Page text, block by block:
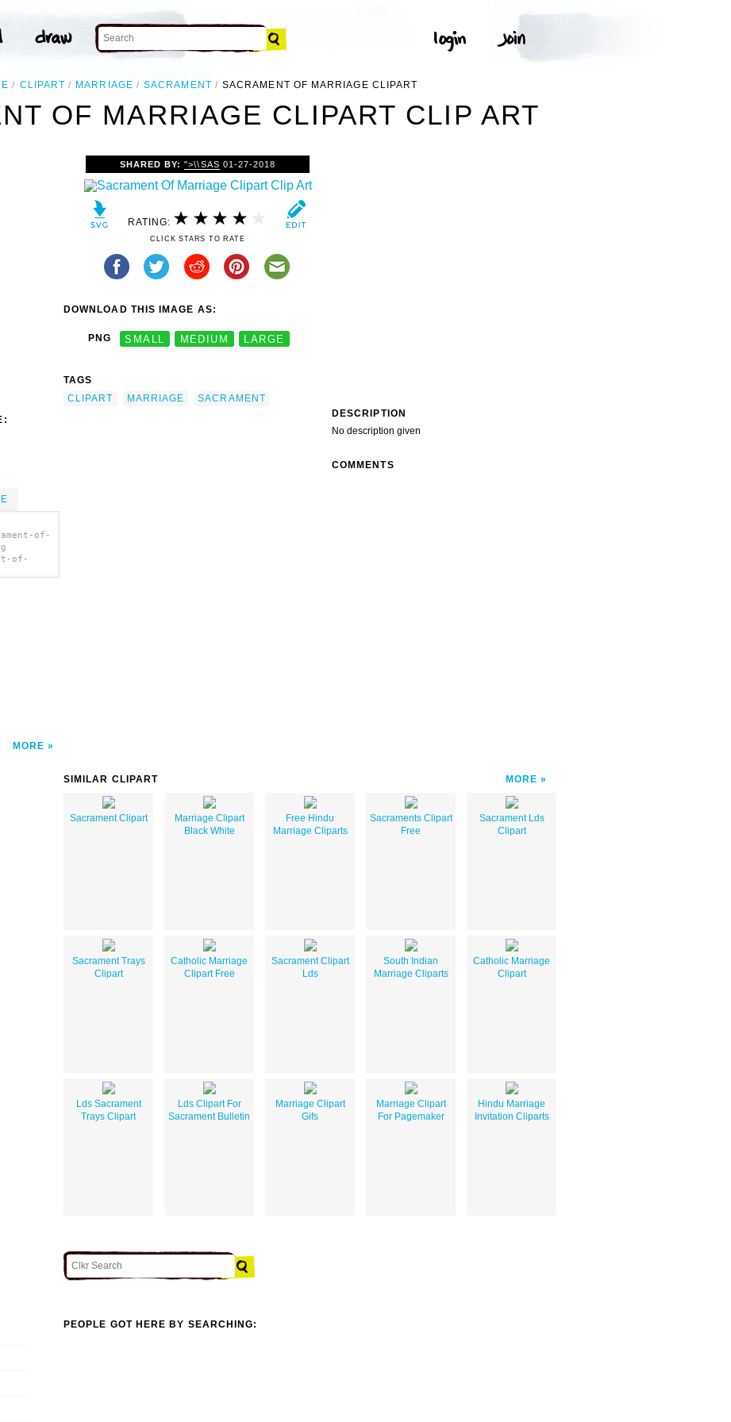
CLIPART MARRIAGE SACRAMENT SACRAMENT OF MARRIAGE CLIPART
OF MARRIAGE CLIPART CLIP ART
of-
of-
MORE
SHARED BY:">\\SAS 01-27-2018
RATING:
CLICK STARS TO RATE
DOWNLOAD THIS IMAGE AS:
PNG SMALL MEDIUM LARGE
TAGS
CLIPART
MARRIAGE
SACRAMENT
DESCRIPTION
No description given
COMMENTS
SIMILAR CLIPART MORE
Sacrament Clipart
Marriage Clipart
Black White
Free Hindu
Marriage Cliparts
Sacraments Clipart
Free
Sacrament Lds
Clipart
Sacrament Trays
Clipart
Catholic Marriage
Clipart Free
Sacrament Clipart
Lds
South Indian
Marriage Cliparts
Catholic Marriage
Clipart
Lds Sacrament
Trays Clipart
Lds Clipart For
Sacrament Bulletin
Marriage Clipart
Gifs
Marriage Clipart
For Pagemaker
Hindu Marriage
Invitation Cliparts
PEOPLE GOT HERE BY SEARCHING: